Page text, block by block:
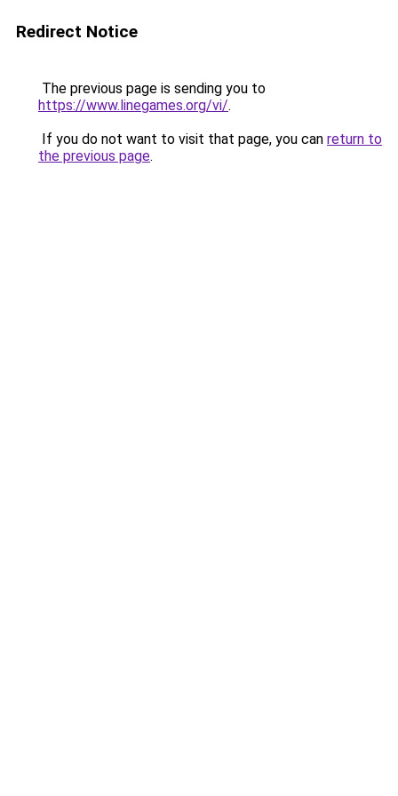
Redirect Notice
The previous page is sending you to
https://www.linegames.org/vi/.
If you do not want to visit that page, you can return to
the previous page.